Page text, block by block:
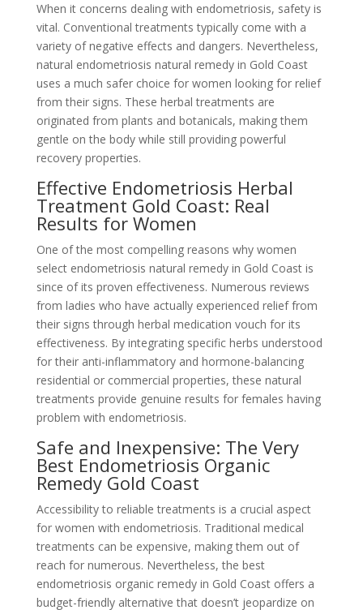
When it concerns dealing with endometriosis, safety is
vital. Conventional treatments typically come with a
variety of negative effects and dangers. Nevertheless,
natural endometriosis natural remedy in Gold Coast
uses a much safer choice for women looking for relief
from their signs. These herbal treatments are
originated from plants and botanicals, making them
gentle on the body while still providing powerful
recovery properties.
Effective Endometriosis Herbal
Treatment Gold Coast: Real
Results for Women
One of the most compelling reasons why women
select endometriosis natural remedy in Gold Coast is
since of its proven effectiveness. Numerous reviews
from ladies who have actually experienced relief from
their signs through herbal medication vouch for its
effectiveness. By integrating specific herbs understood
for their anti-inflammatory and hormone-balancing
residential or commercial properties, these natural
treatments provide genuine results for females having
problem with endometriosis.
Safe and Inexpensive: The Very
Best Endometriosis Organic
Remedy Gold Coast
Accessibility to reliable treatments is a crucial aspect
for women with endometriosis. Traditional medical
treatments can be expensive, making them out of
reach for numerous. Nevertheless, the best
endometriosis organic remedy in Gold Coast offers a
budget-friendly alternative that doesn’t jeopardize on